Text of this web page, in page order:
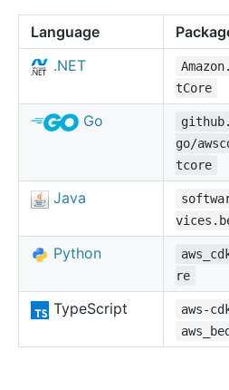
Language
.NET
tCore
Go
go/
tcore
Java
Python
re
TypeScript aws-